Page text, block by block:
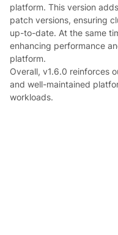
platform. This version
patch versions, ensuring
up-to-date. At the same
enhancing performance
platform.
Overall, v1.6.0 reinforces
and well-maintained
workloads.